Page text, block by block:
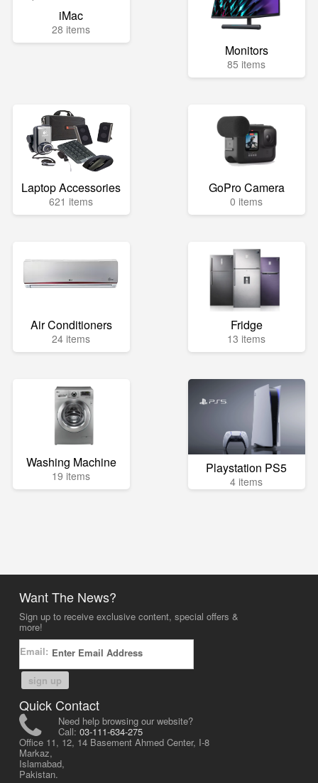
iMac
28 items
Monitors
85 items
Laptop Accessories
621 items
GoPro Camera
0 items
Air Conditioners
24 items
Fridge
13 items
Washing Machine
19 items Playstation PS5
4 items
Want The News?
Sign up to receive exclusive content, special offers &
more!
Email:
sign up
Quick Contact
Need help browsing our website?
Call: 03-111-634-275
Office 11, 12, 14 Basement Ahmed Center, I-8
Markaz,
Islamabad,
Pakistan.